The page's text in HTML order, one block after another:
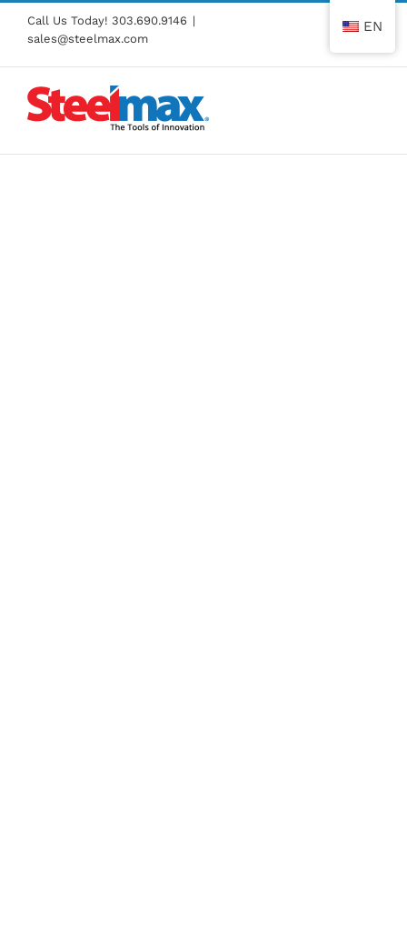
Skip
content
Call Us Today! 303.690.9146 |
sales@steelmax.com
EN